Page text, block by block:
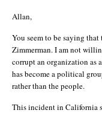
Allan,
You seem to be saying
Zimmerman. I am not
corrupt an organization as
has become a political
rather than the people.
This incident in California